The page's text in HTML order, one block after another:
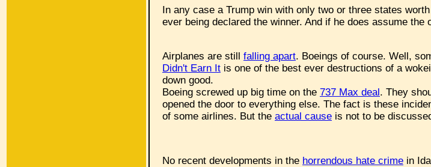
In any case a Trump win with only two or three states
ever being declared the winner. And if he does assume the
Airplanes are still falling apart. Boeings of course. Well,
Didn't Earn It is one of the best ever destructions of a
down good.
Boeing screwed up big time on the 737 Max deal. They
opened the door to everything else. The fact is these
of some airlines. But the actual cause is not to be
No recent developments in the horrendous hate crime in